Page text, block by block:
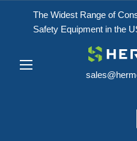
The Widest Range of
Safety Equipment in the